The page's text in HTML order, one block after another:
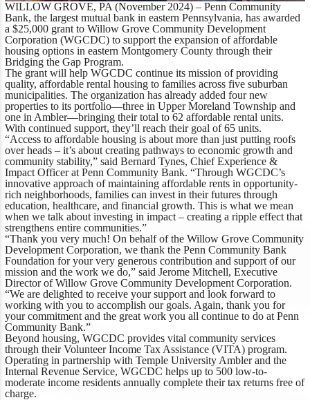
WILLOW GROVE, PA (November 2024)– Penn Community
Bank, the largest mutual bank in eastern Pennsylvania, has awarded
a $25,000 grant to Willow Grove Community Development
Corporation (WGCDC) to support the expansion of affordable
housing options in eastern Montgomery County through their
Bridging the Gap Program.
The grant will help WGCDC continue its mission of providing
quality, affordable rental housing to families across five suburban
municipalities. The organization has already added four new
properties to its portfolio—three in Upper Moreland Township and
one in Ambler—bringing their total to 62 affordable rental units.
With continued support, they’ll reach their goal of 65 units.
“Access to affordable housing is about more than just putting roofs
over heads – it’s about creating pathways to economic growth and
community stability,” said Bernard Tynes, Chief Experience &
Impact Officer at Penn Community Bank. “Through WGCDC’s
innovative approach of maintaining affordable rents in opportunity-
rich neighborhoods, families can invest in their futures through
education, healthcare, and financial growth. This is what we mean
when we talk about investing in impact – creating a ripple effect that
strengthens entire communities.”
“Thank you very much! On behalf of the Willow Grove Community
Development Corporation, we thank the Penn Community Bank
Foundation for your very generous contribution and support of our
mission and the work we do,” said Jerome Mitchell, Executive
Director of Willow Grove Community Development Corporation.
“We are delighted to receive your support and look forward to
working with you to accomplish our goals. Again, thank you for
your commitment and the great work you all continue to do at Penn
Community Bank.”
Beyond housing, WGCDC provides vital community services
through their Volunteer Income Tax Assistance (VITA) program.
Operating in partnership with Temple University Ambler and the
Internal Revenue Service, WGCDC helps up to 500 low-to-
moderate income residents annually complete their tax returns free of
charge.